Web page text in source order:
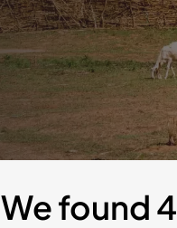
We found